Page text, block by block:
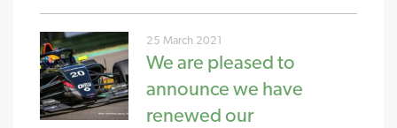
25 March 2021
We are pleased to
announce we have
renewed our